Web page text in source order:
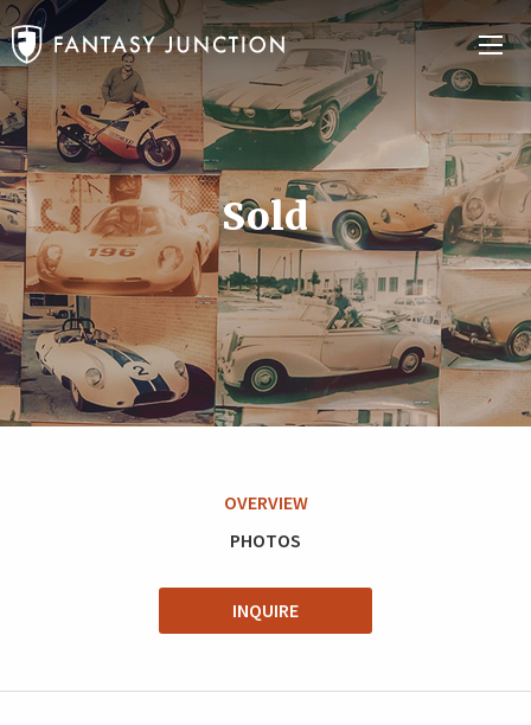
Sold
OVERVIEW
PHOTOS
INQUIRE